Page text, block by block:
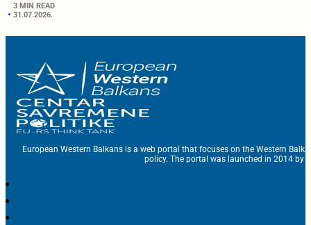
3 MIN READ
31.07.2026.
European Western Balkans is a web portal that focuses on the Western
policy. The portal was launched in 2014 by